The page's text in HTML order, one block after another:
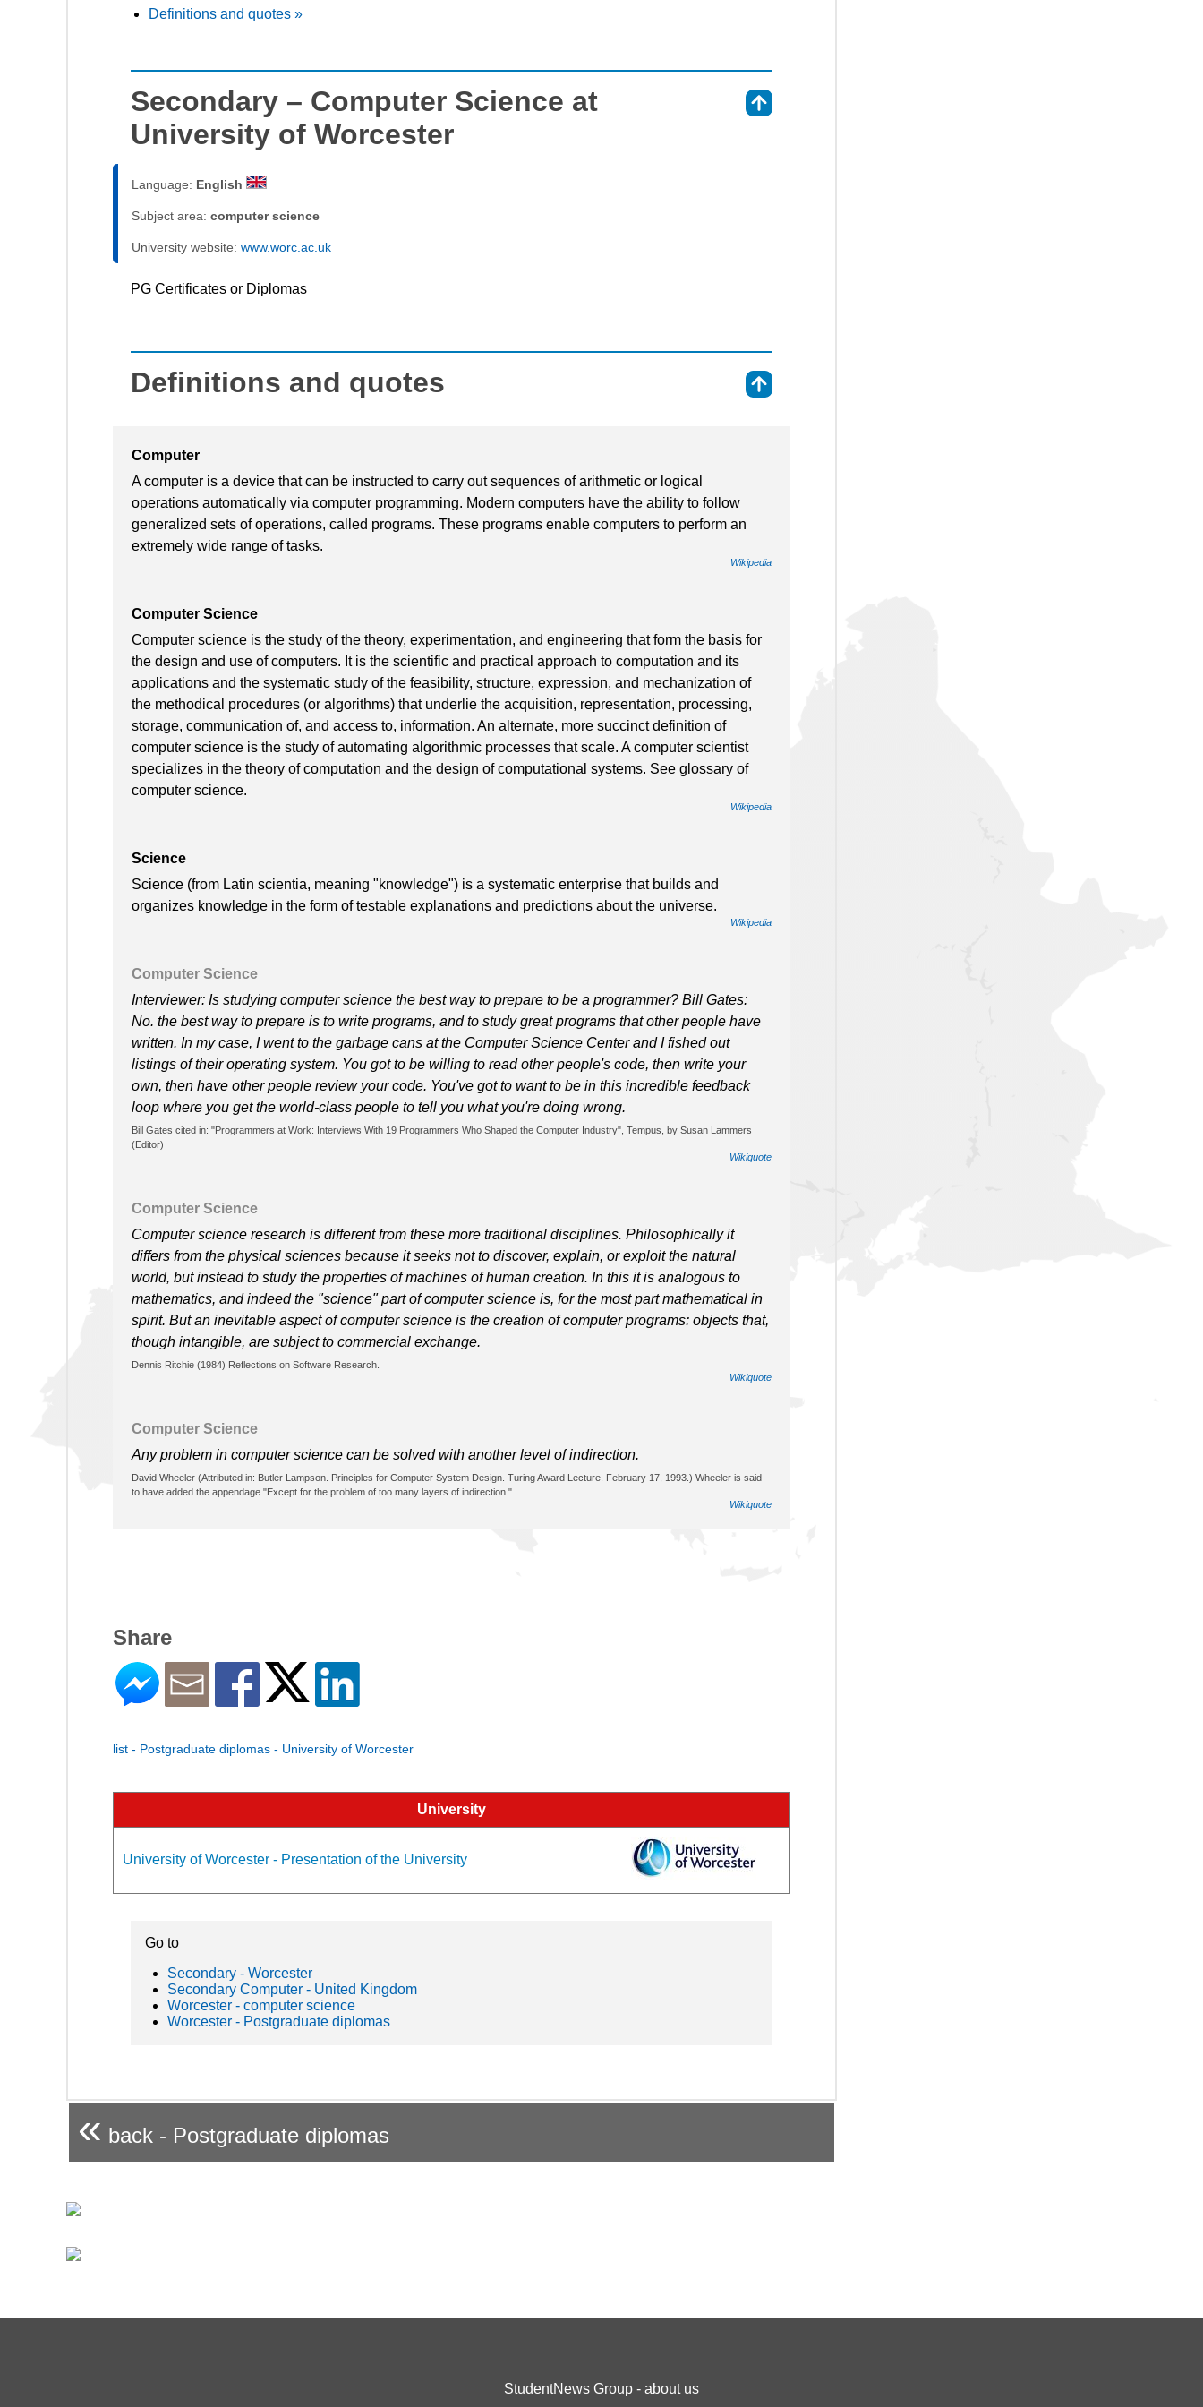
Definitions and quotes »
Secondary – Computer Science at
University of Worcester
Language: English
Subject area: computer science
University website: www.worc.ac.uk
PG Certificates or Diplomas
Definitions and quotes
Computer
A computer is a device that can be instructed to carry out sequences of arithmetic or logical
operations automatically via computer programming. Modern computers have the ability to follow
generalized sets of operations, called programs. These programs enable computers to perform an
extremely wide range of tasks.
Wikipedia
Computer Science
Computer science is the study of the theory, experimentation, and engineering that form the basis for
the design and use of computers. It is the scientific and practical approach to computation and its
applications and the systematic study of the feasibility, structure, expression, and mechanization of
the methodical procedures (or algorithms) that underlie the acquisition, representation, processing,
storage, communication of, and access to, information. An alternate, more succinct definition of
computer science is the study of automating algorithmic processes that scale. A computer scientist
specializes in the theory of computation and the design of computational systems. See glossary of
computer science.
Wikipedia
Science
Science (from Latin scientia, meaning "knowledge") is a systematic enterprise that builds and
organizes knowledge in the form of testable explanations and predictions about the universe.
Wikipedia
Computer Science
Interviewer: Is studying computer science the best way to prepare to be a programmer? Bill Gates:
No. the best way to prepare is to write programs, and to study great programs that other people have
written. In my case, I went to the garbage cans at the Computer Science Center and I fished out
listings of their operating system. You got to be willing to read other people's code, then write your
own, then have other people review your code. You've got to want to be in this incredible feedback
loop where you get the world-class people to tell you what you're doing wrong.
Bill Gates cited in: "Programmers at Work: Interviews With 19 Programmers Who Shaped the Computer Industry", Tempus, by Susan Lammers
(Editor)
Wikiquote
Computer Science
Computer science research is different from these more traditional disciplines. Philosophically it
differs from the physical sciences because it seeks not to discover, explain, or exploit the natural
world, but instead to study the properties of machines of human creation. In this it is analogous to
mathematics, and indeed the "science" part of computer science is, for the most part mathematical in
spirit. But an inevitable aspect of computer science is the creation of computer programs: objects that,
though intangible, are subject to commercial exchange.
Dennis Ritchie (1984) Reflections on Software Research.
Wikiquote
Computer Science
Any problem in computer science can be solved with another level of indirection.
David Wheeler (Attributed in: Butler Lampson. Principles for Computer System Design. Turing Award Lecture. February 17, 1993.) Wheeler is said
to have added the appendage "Except for the problem of too many layers of indirection."
Wikiquote
Share
list - Postgraduate diplomas - University of Worcester
University
University of Worcester - Presentation of the University
Go to
Secondary - Worcester
Secondary Computer - United Kingdom
Worcester - computer science
Worcester - Postgraduate diplomas
« back - Postgraduate diplomas
StudentNews Group - about us